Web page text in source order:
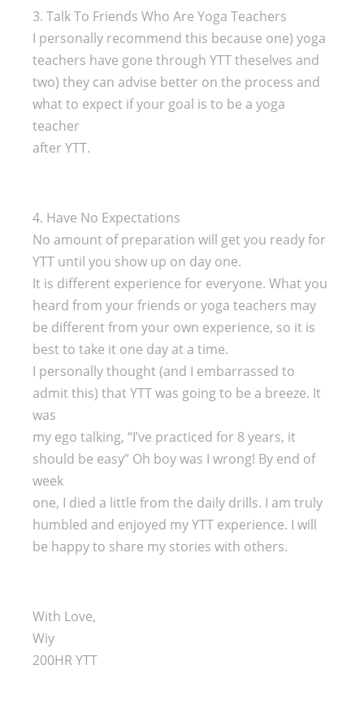
3. Talk To Friends Who Are Yoga Teachers
I personally recommend this because one) yoga
teachers have gone through YTT theselves and
two) they can advise better on the process and
what to expect if your goal is to be a yoga
teacher
after YTT.
4. Have No Expectations
No amount of preparation will get you ready for
YTT until you show up on day one.
It is different experience for everyone. What you
heard from your friends or yoga teachers may
be different from your own experience, so it is
best to take it one day at a time.
I personally thought (and I embarrassed to
admit this) that YTT was going to be a breeze. It
was
my ego talking, “I’ve practiced for 8 years, it
should be easy” Oh boy was I wrong! By end of
week
one, I died a little from the daily drills. I am truly
humbled and enjoyed my YTT experience. I will
be happy to share my stories with others.
With Love,
Wiy
200HR YTT